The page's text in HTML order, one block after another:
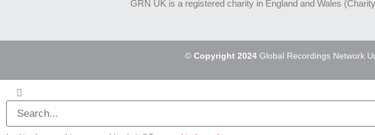
GRN UK is a registered charity in England and Wales
© Copyright 2024 Global Recordings Network